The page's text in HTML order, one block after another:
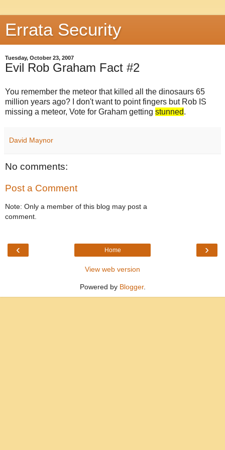
Errata Security
Tuesday, October 23, 2007
Evil Rob Graham Fact #2
You remember the meteor that killed all the dinosaurs 65
million years ago? I don't want to point fingers but Rob IS
missing a meteor, Vote for Graham getting stunned.
David Maynor
No comments:
Post a Comment
Note: Only a member of this blog may post a
comment.
‹ ›
Home
View web version
Powered by Blogger.